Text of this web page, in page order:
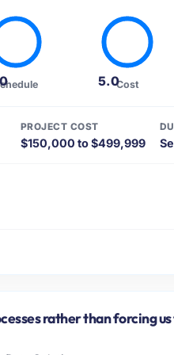
5.0Cost
PROJECT COST
$150,000 to $499,999
Pakistan. We are a
evaluated in terms of their
alone.
rather than forcing